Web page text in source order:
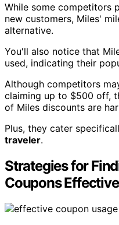
While some competitors
new customers, Miles'
alternative.
You'll also notice that
used, indicating their
Although competitors
claiming up to $500 off,
of Miles discounts are
Plus, they cater
traveler.
Strategies for
Coupons